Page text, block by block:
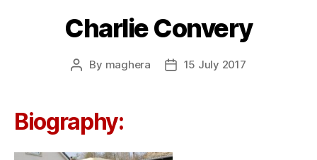
Charlie Convery
Post
By maghera
Post15 July 2017
Biography: